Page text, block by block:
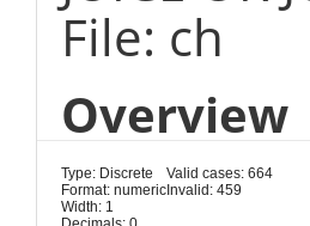
File: ch
Overview
Type: Discrete
Format: numeric
Width: 1
Valid cases: 664
Invalid: 459